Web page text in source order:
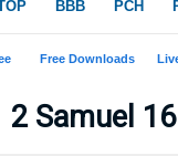
2 Samuel 16